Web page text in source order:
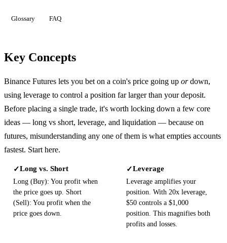
Glossary FAQ
Key Concepts
Binance Futures lets you bet on a coin's price going up ordown,
using leverage to control a position far larger than your deposit.
Before placing a single trade, it's worth locking down a few core
ideas — long vs short, leverage, and liquidation — because on
futures, misunderstanding any one of them is what empties accounts
fastest. Start here.
✓Long vs. Short
Long (Buy): You profit when
the price goes up. Short
(Sell): You profit when the
price goes down.
✓Leverage
Leverage amplifies your
position. With 20x leverage,
$50 controls a $1,000
position. This magnifies both
profits and losses.